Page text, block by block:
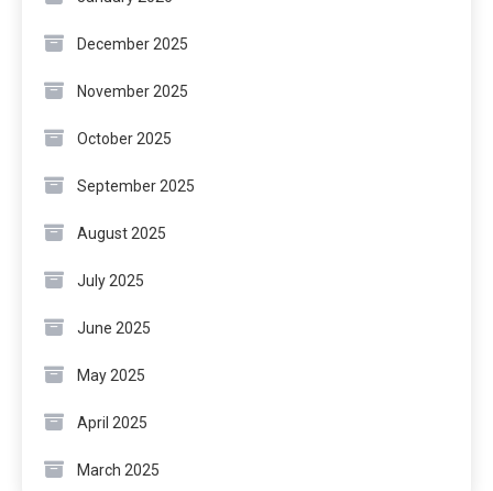
December 2025
November 2025
October 2025
September 2025
August 2025
July 2025
June 2025
May 2025
April 2025
March 2025